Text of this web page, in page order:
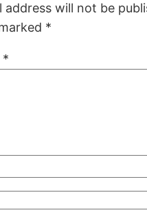
address will not be
*
*